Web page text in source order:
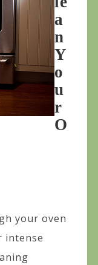
a
n
Y
o
u
r
O
your oven
intense